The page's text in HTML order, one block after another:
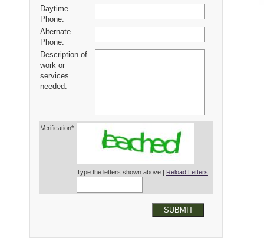
Daytime
Phone:
Alternate
Phone:
Description of
work or
services
needed:
Verification*
Type the letters shown above | Reload Letters
SUBMIT